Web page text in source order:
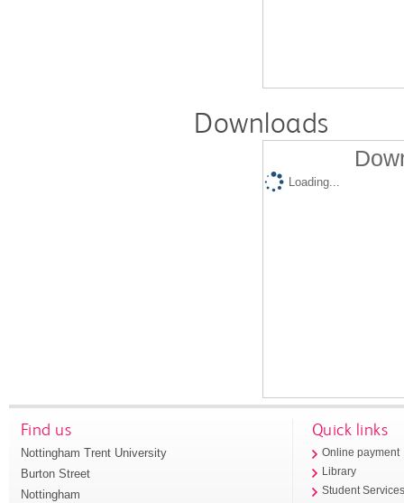
Downloads
Loading...
Find us
Nottingham Trent University
Burton Street
Nottingham
Quick links
Online payment
Library
Student